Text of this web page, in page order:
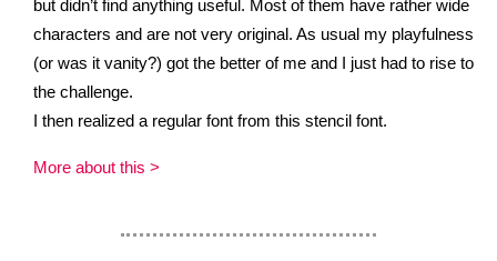
but didn’t find anything useful. Most of them have rather wide
characters and are not very original. As usual my playfulness
(or was it vanity?) got the better of me and I just had to rise to
the challenge.
I then realized a regular font from this stencil font.
More about this >